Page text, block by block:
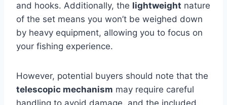
and hooks. Additionally, the lightweight nature
of the set means you won’t be weighed down
by heavy equipment, allowing you to focus on
your fishing experience.
However, potential buyers should note that the
telescopic mechanism may require careful